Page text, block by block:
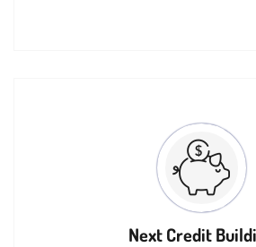
Next Credit